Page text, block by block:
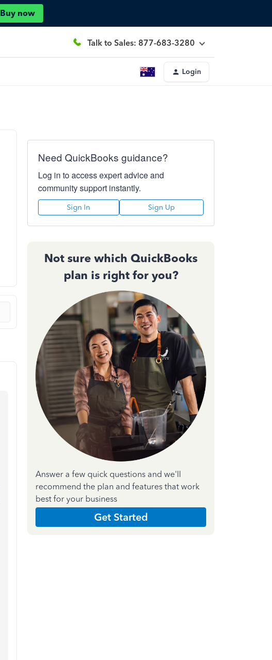
Buy now
Talk to Sales: 877-683-3280
Login
Need QuickBooks guidance?
Log in to access expert advice and
community support instantly.
Sign In Sign Up
Not sure which QuickBooks
plan is right for you?
Answer a few quick questions and we'll
recommend the plan and features that work
best for your business
Get Started